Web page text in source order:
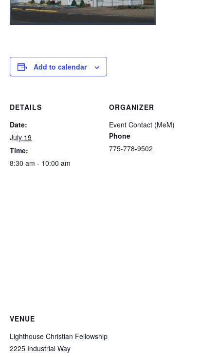
Add to calendar
DETAILS
Date:
July 19
Time:
8:30 am - 10:00 am
ORGANIZER
Event Contact (MeM)
Phone
775-778-9502
VENUE
Lighthouse Christian Fellowship
2225 Industrial Way